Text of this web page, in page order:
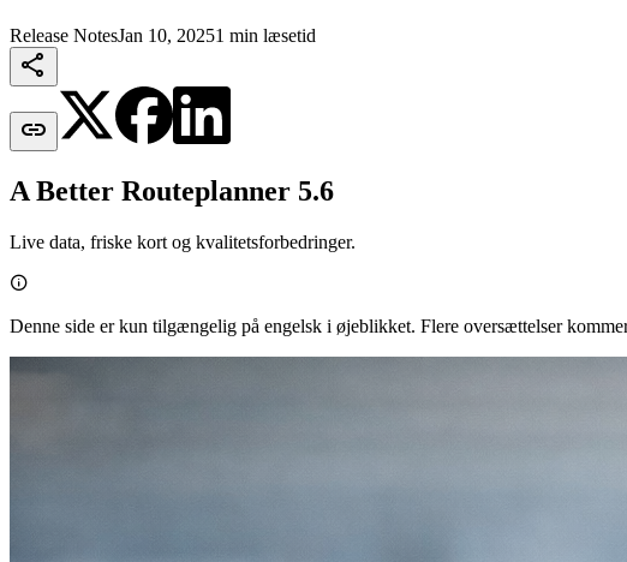
Release NotesJan 10, 20251 min læsetid


A Better Routeplanner 5.6
Live data, friske kort og kvalitetsforbedringer.

Denne side er kun tilgængelig på engelsk i øjeblikket. Flere oversættelser